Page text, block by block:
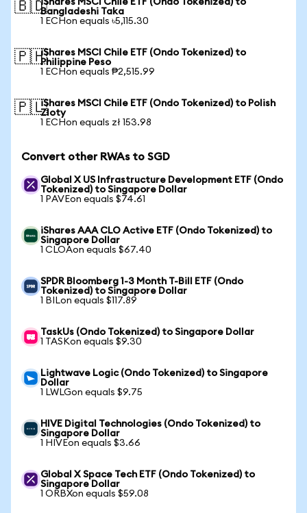
🇧🇩iShares MSCI Chile ETF (Ondo Tokenized) to
Bangladeshi Taka
1 ECHon equals ৳5,115.30
🇵🇭iShares MSCI Chile ETF (Ondo Tokenized) to
Philippine Peso
1 ECHon equals ₱2,515.99
🇵🇱iShares MSCI Chile ETF (Ondo Tokenized) to Polish
Zloty
1 ECHon equals zł 153.98
Convert other RWAs to SGD
Global X US Infrastructure Development ETF (Ondo
Tokenized) to Singapore Dollar
1 PAVEon equals $74.61
iShares AAA CLO Active ETF (Ondo Tokenized) to
Singapore Dollar
1 CLOAon equals $67.40
SPDR Bloomberg 1-3 Month T-Bill ETF (Ondo
Tokenized) to Singapore Dollar
1 BILon equals $117.89
TaskUs (Ondo Tokenized) to Singapore Dollar
1 TASKon equals $9.30
Lightwave Logic (Ondo Tokenized) to Singapore
Dollar
1 LWLGon equals $9.75
HIVE Digital Technologies (Ondo Tokenized) to
Singapore Dollar
1 HIVEon equals $3.66
Global X Space Tech ETF (Ondo Tokenized) to
Singapore Dollar
1 ORBXon equals $59.08